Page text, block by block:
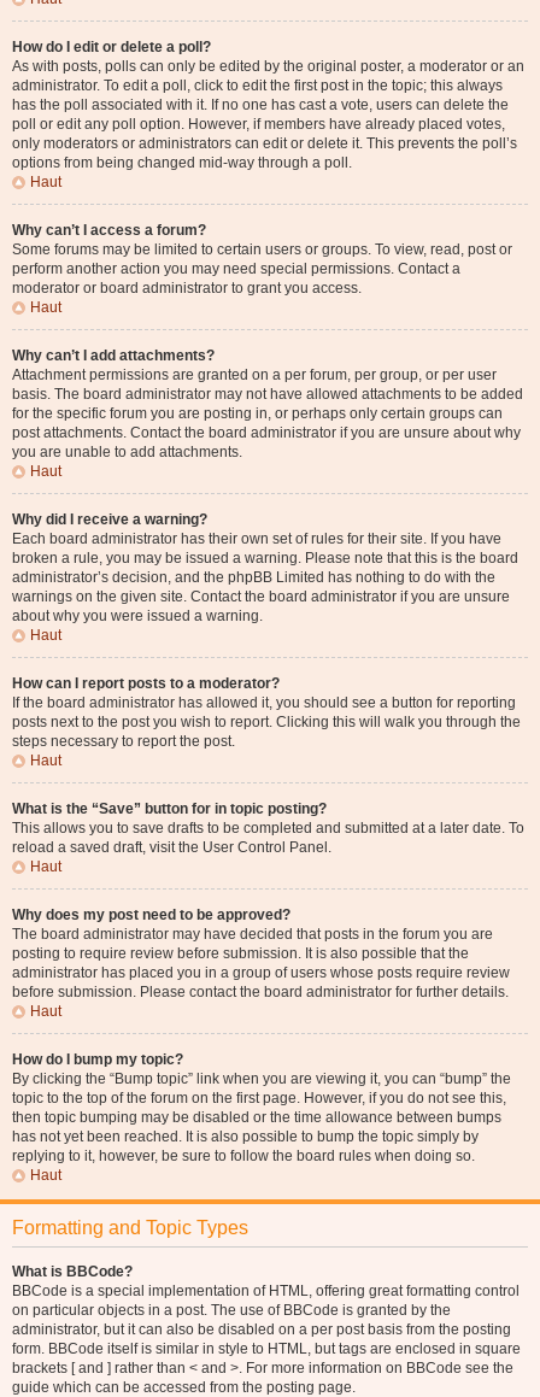
How do I edit or delete a poll?
As with posts, polls can only be edited by the original poster, a moderator or an
administrator. To edit a poll, click to edit the first post in the topic; this always
has the poll associated with it. If no one has cast a vote, users can delete the
poll or edit any poll option. However, if members have already placed votes,
only moderators or administrators can edit or delete it. This prevents the poll’s
options from being changed mid-way through a poll.
Haut
Why can’t I access a forum?
Some forums may be limited to certain users or groups. To view, read, post or
perform another action you may need special permissions. Contact a
moderator or board administrator to grant you access.
Haut
Why can’t I add attachments?
Attachment permissions are granted on a per forum, per group, or per user
basis. The board administrator may not have allowed attachments to be added
for the specific forum you are posting in, or perhaps only certain groups can
post attachments. Contact the board administrator if you are unsure about why
you are unable to add attachments.
Haut
Why did I receive a warning?
Each board administrator has their own set of rules for their site. If you have
broken a rule, you may be issued a warning. Please note that this is the board
administrator’s decision, and the phpBB Limited has nothing to do with the
warnings on the given site. Contact the board administrator if you are unsure
about why you were issued a warning.
Haut
How can I report posts to a moderator?
If the board administrator has allowed it, you should see a button for reporting
posts next to the post you wish to report. Clicking this will walk you through the
steps necessary to report the post.
Haut
What is the “Save” button for in topic posting?
This allows you to save drafts to be completed and submitted at a later date. To
reload a saved draft, visit the User Control Panel.
Haut
Why does my post need to be approved?
The board administrator may have decided that posts in the forum you are
posting to require review before submission. It is also possible that the
administrator has placed you in a group of users whose posts require review
before submission. Please contact the board administrator for further details.
Haut
How do I bump my topic?
By clicking the “Bump topic” link when you are viewing it, you can “bump” the
topic to the top of the forum on the first page. However, if you do not see this,
then topic bumping may be disabled or the time allowance between bumps
has not yet been reached. It is also possible to bump the topic simply by
replying to it, however, be sure to follow the board rules when doing so.
Haut
Formatting and Topic Types
What is BBCode?
BBCode is a special implementation of HTML, offering great formatting control
on particular objects in a post. The use of BBCode is granted by the
administrator, but it can also be disabled on a per post basis from the posting
form. BBCode itself is similar in style to HTML, but tags are enclosed in square
brackets [ and ] rather than < and >. For more information on BBCode see the
guide which can be accessed from the posting page.